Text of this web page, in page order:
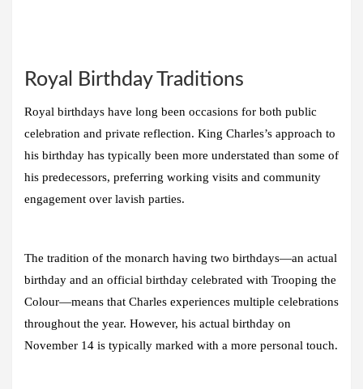
Royal Birthday Traditions
Royal birthdays have long been occasions for both public
celebration and private reflection. King Charles’s approach to
his birthday has typically been more understated than some of
his predecessors, preferring working visits and community
engagement over lavish parties.
The tradition of the monarch having two birthdays—an actual
birthday and an official birthday celebrated with Trooping the
Colour—means that Charles experiences multiple celebrations
throughout the year. However, his actual birthday on
November 14 is typically marked with a more personal touch.